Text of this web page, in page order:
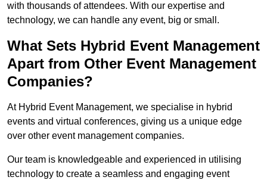
with thousands of attendees. With our expertise and
technology, we can handle any event, big or small.
What Sets Hybrid Event Management
Apart from Other Event Management
Companies?
At Hybrid Event Management, we specialise in hybrid
events and virtual conferences, giving us a unique edge
over other event management companies.
Our team is knowledgeable and experienced in utilising
technology to create a seamless and engaging event